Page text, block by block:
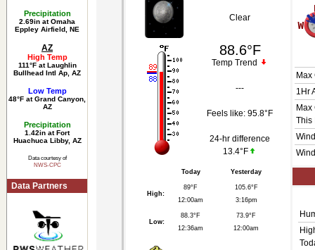
Precipitation
2.69in at Omaha
Eppley Airfield, NE
AZ
High Temp
111°F at Laughlin
Bullhead Intl Ap, AZ
Low Temp
48°F at Grand Canyon,
AZ
Precipitation
1.42in at Fort
Huachuca Libby, AZ
Data courtesy of
NWS-CPC
Data Partners
Clear
88.6°F
Temp Trend
---
Feels like: 95.8°F
24-hr difference
13.4°F
Today Yesterday
High:
89°F
12:00am
105.6°F
3:16pm
Low:
88.3°F
12:36am
73.9°F
12:00am
Max
1Hr
Max
This